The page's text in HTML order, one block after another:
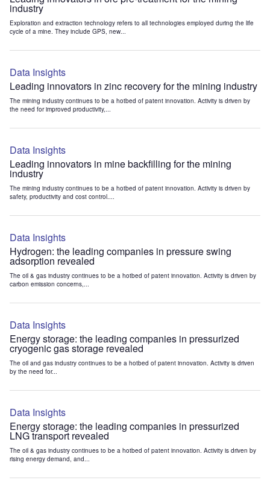
industry
Exploration and extraction technology refers to all technologies employed during the life
cycle of a mine. They include GPS, new...
Data Insights
Leading innovators in zinc recovery for the mining industry
The mining industry continues to be a hotbed of patent innovation. Activity is driven by
the need for improved productivity,...
Data Insights
Leading innovators in mine backfilling for the mining
industry
The mining industry continues to be a hotbed of patent innovation. Activity is driven by
safety, productivity and cost control....
Data Insights
Hydrogen: the leading companies in pressure swing
adsorption revealed
The oil & gas industry continues to be a hotbed of patent innovation. Activity is driven by
carbon emission concerns,...
Data Insights
Energy storage: the leading companies in pressurized
cryogenic gas storage revealed
The oil and gas industry continues to be a hotbed of patent innovation. Activity is driven
by the need for...
Data Insights
Energy storage: the leading companies in pressurized
LNG transport revealed
The oil & gas industry continues to be a hotbed of patent innovation. Activity is driven by
rising energy demand, and...